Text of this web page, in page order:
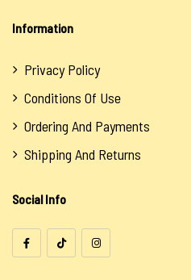
Information
Privacy Policy
Conditions Of Use
Ordering And Payments
Shipping And Returns
Social Info